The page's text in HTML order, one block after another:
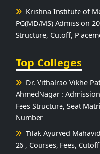
Krishna Institute of
PG(MD/MS) Admission
Structure, Cutoff,
Top Colleges
Dr. Vithalrao Vikhe
AhmedNagar :
Fees Structure, Seat
Number
Tilak Ayurved
26 , Courses, Fees,